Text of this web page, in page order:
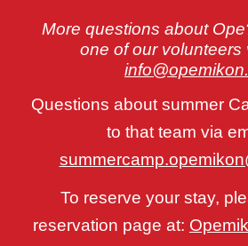
More questions about
one of our volunteers
Questions about summer
to that team via
To reserve your stay,
reservation page at: